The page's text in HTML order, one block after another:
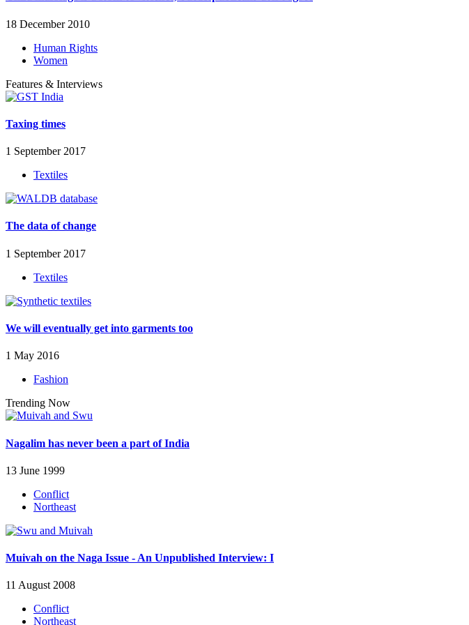
18 December 2010
Human Rights
Women
Features & Interviews
Taxing times
1 September 2017
Textiles
The data of change
1 September 2017
Textiles
We will eventually get into garments too
1 May 2016
Fashion
Trending Now
Nagalim has never been a part of India
13 June 1999
Conflict
Northeast
Muivah on the Naga Issue - An Unpublished Interview: I
11 August 2008
Conflict
Northeast